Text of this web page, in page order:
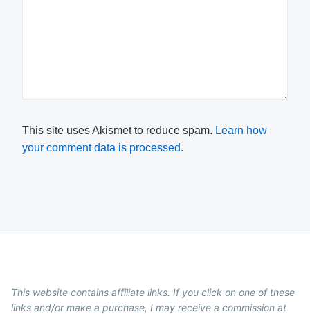
This site uses Akismet to reduce spam. Learn how
your comment data is processed.
This website contains affiliate links. If you click on one of these
links and/or make a purchase, I may receive a commission at